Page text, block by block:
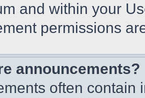
and within your
permissions
announcements?
often contain